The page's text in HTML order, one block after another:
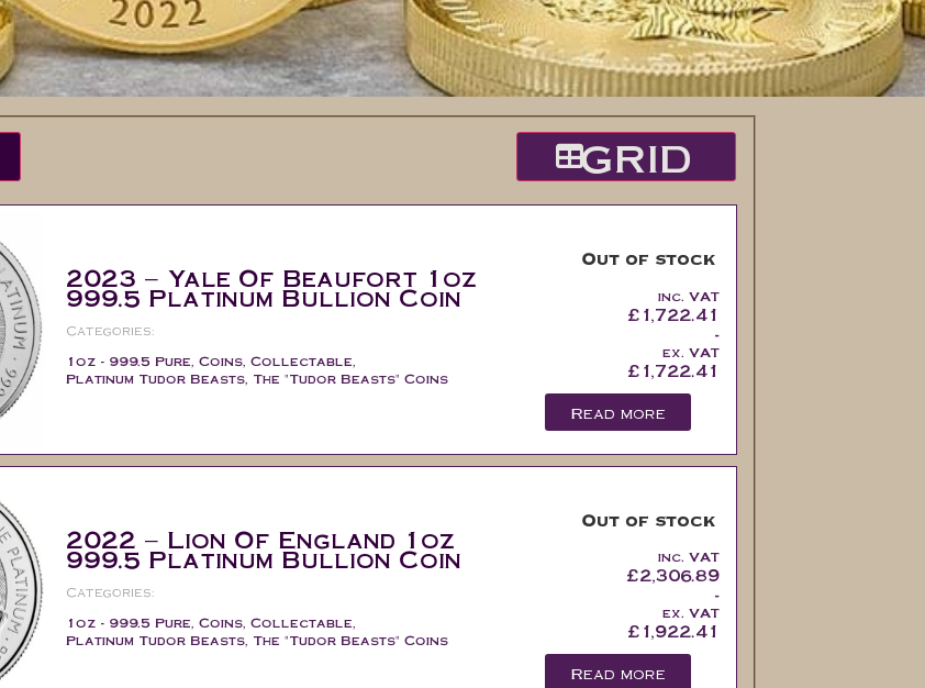
GRID
2023 – Yale Of Beaufort 1oz
999.5 Platinum Bullion Coin
Categories:
1oz - 999.5 Pure, Coins, Collectable,
Platinum Tudor Beasts, The "Tudor Beasts" Coins
Out of stock
£ 1,722.41
ex. VAT
-
£ 1,722.41
inc. VAT
Read more
2022 – Lion Of England 1oz
999.5 Platinum Bullion Coin
Categories:
1oz - 999.5 Pure Coins, Collectable
Platinum Tudor Beasts, The "Tudor Beasts" Coins
Out of stock
£ 1,922.41
ex. VAT
-
£2,306.89
inc. VAT
Read more